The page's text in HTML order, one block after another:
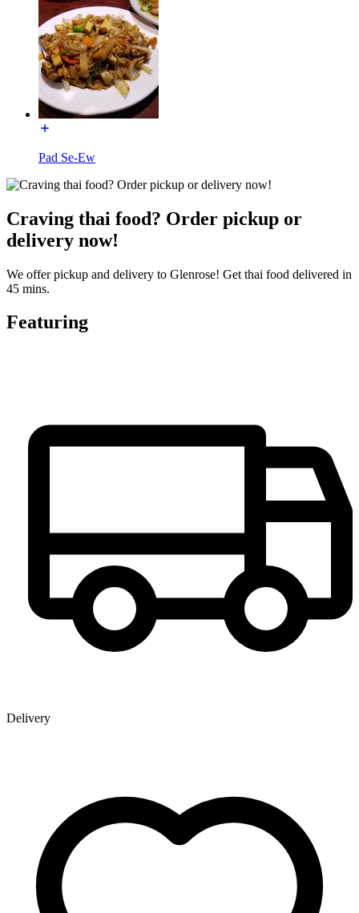
Pad Se-Ew
Craving thai food? Order pickup or
delivery now!
We offer pickup and delivery to Glenrose! Get thai food delivered in
45 mins.
Featuring
Delivery